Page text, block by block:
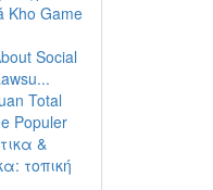
Kho Game
Social
Total
Populer
&
τοπική